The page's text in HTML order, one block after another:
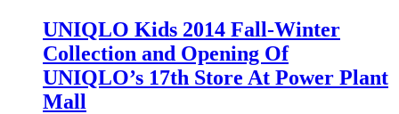
UNIQLO Kids 2014 Fall-Winter
Collection and Opening Of
UNIQLO’s 17th Store At Power Plant
Mall